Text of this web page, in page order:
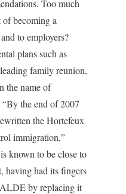
Too much
of becoming a
to employers?
plans such as
family reunion,
the name of
“By the end of 2007
the Hortefeux
immigration,”
known to be close to
having had its fingers
by replacing it